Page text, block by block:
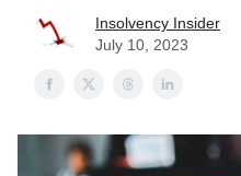
Insolvency Insider
July 10, 2023